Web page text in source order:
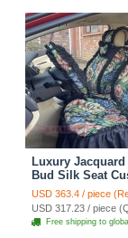
Luxury
Bud Silk Seat
Floral Safest
Countryside
Automobile Car
Cover Sets -
USD 363.4 / piece
USD 317.23 / piece
Free shipping to global